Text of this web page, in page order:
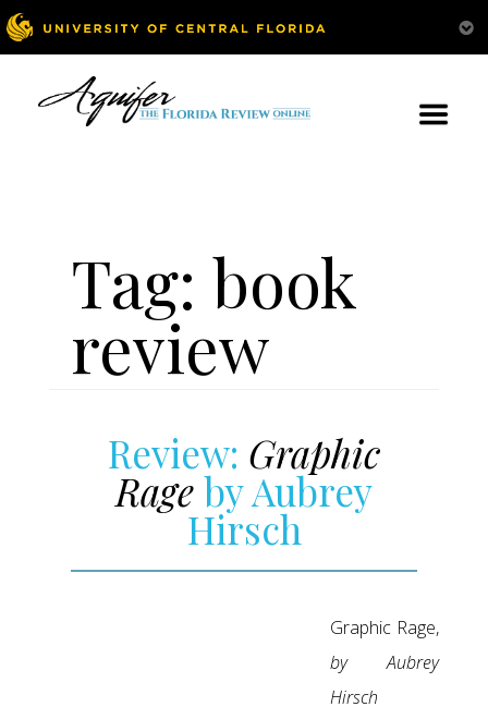
Tag: book
review
Review: Graphic
Rageby Aubrey
Hirsch
Graphic Rage,
by Aubrey
Hirsch